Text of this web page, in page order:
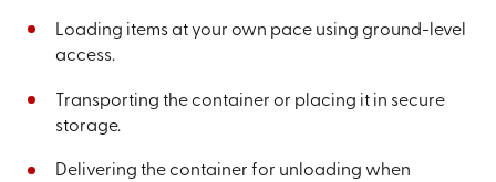
Loading items at your own pace using ground-level
access.
Transporting the container or placing it in secure
storage.
Delivering the container for unloading when